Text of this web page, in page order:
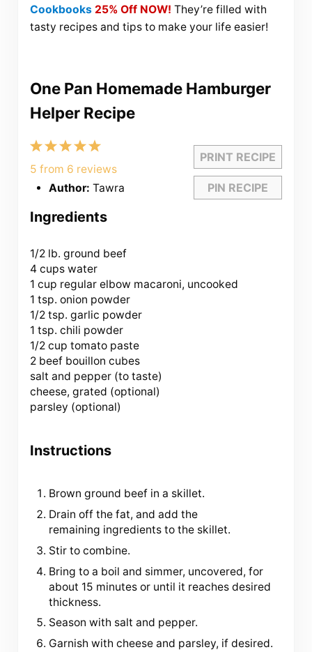
Cookbooks 25% Off NOW! They’re filled with
tasty recipes and tips to make your life easier!
One Pan Homemade Hamburger
Helper Recipe
PRINT RECIPE
PIN RECIPE
5
Stars
4
Stars
3
Stars
2
Stars
1
Star
5 from 6 reviews
Author: Tawra
Ingredients
1/2lb. ground beef
4 cups water
1 cup regular elbow macaroni, uncooked
1 tsp. onion powder
1/2 tsp. garlic powder
1 tsp. chili powder
1/2 cup tomato paste
2 beef bouillon cubes
salt and pepper (to taste)
cheese, grated (optional)
parsley (optional)
Instructions
Brown ground beef in a skillet.
Drain off the fat, and add the
remaining ingredients to the skillet.
Stir to combine.
Bring to a boil and simmer, uncovered, for
about 15 minutes or until it reaches desired
thickness.
Season with salt and pepper.
Garnish with cheese and parsley, if desired.